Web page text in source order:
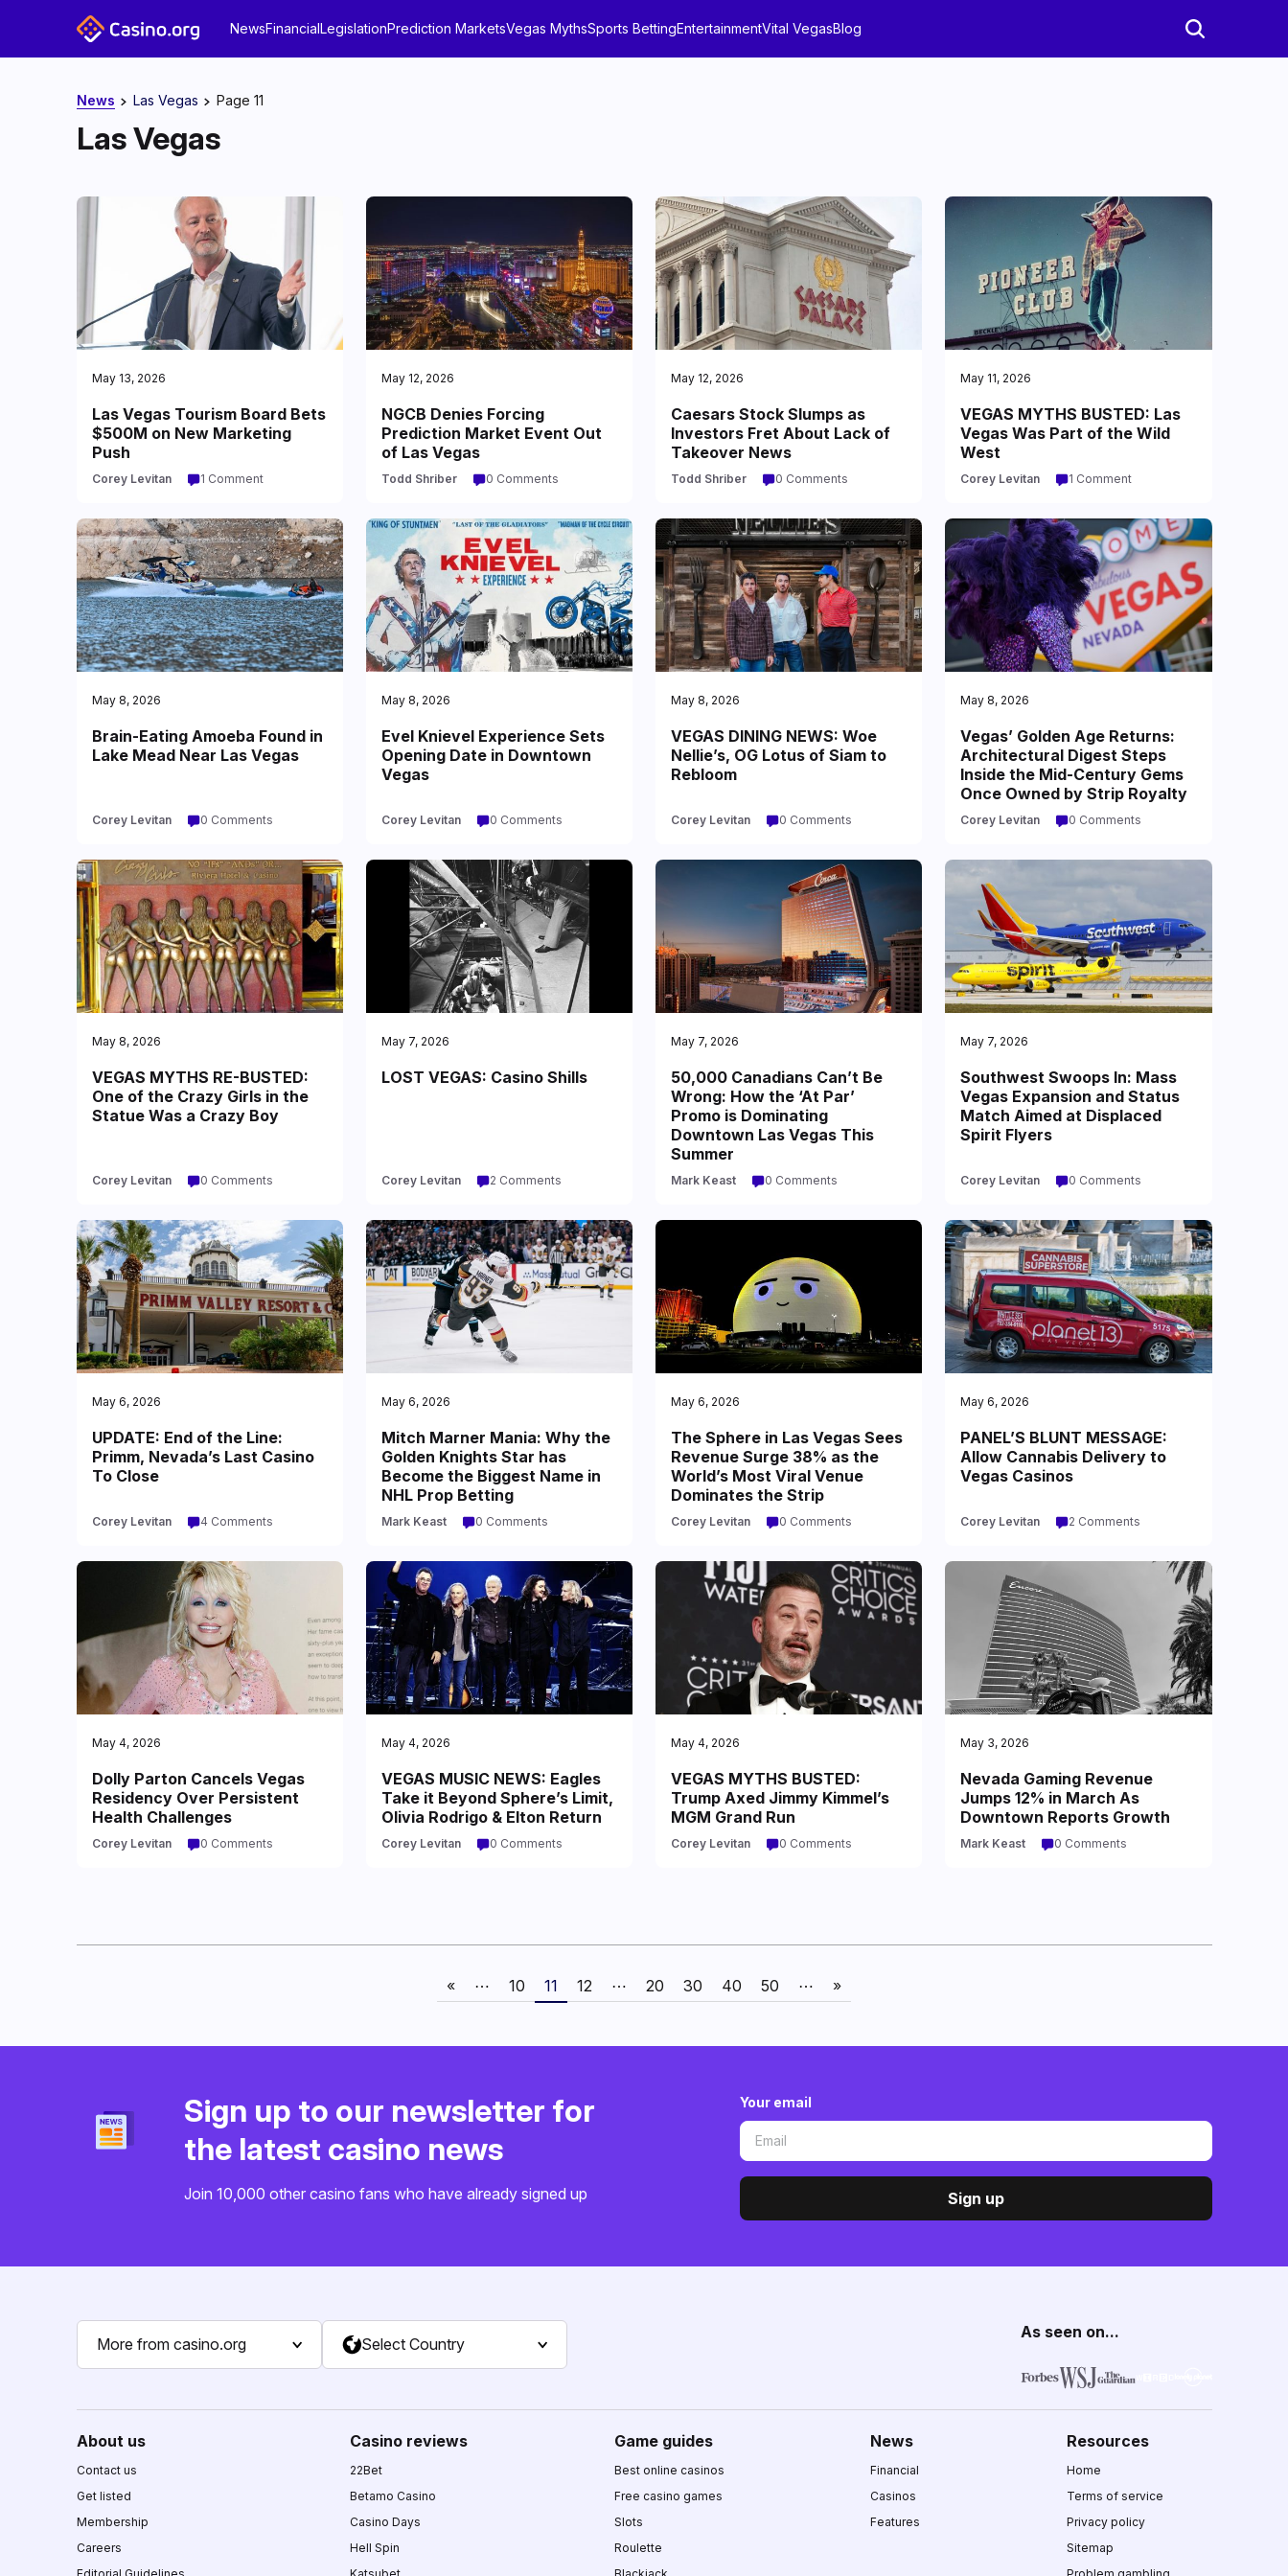
NewsFinancialLegislationPrediction MarketsVegas MythsSports BettingEntertainmentVital VegasBlog
News Las Vegas Page 11
Las Vegas
May 13, 2026
Las Vegas Tourism Board Bets
$500M on New Marketing
Push
Corey Levitan 1 Comment
May 12, 2026
NGCB Denies Forcing
Prediction Market Event Out
of Las Vegas
Todd Shriber 0 Comments
May 12, 2026
Caesars Stock Slumps as
Investors Fret About Lack of
Takeover News
Todd Shriber 0 Comments
May 11, 2026
VEGAS MYTHS BUSTED: Las
Vegas Was Part of the Wild
West
Corey Levitan 1 Comment
May 8, 2026
Brain-Eating Amoeba Found in
Lake Mead Near Las Vegas
Corey Levitan 0 Comments
May 8, 2026
Evel Knievel Experience Sets
Opening Date in Downtown
Vegas
Corey Levitan 0 Comments
May 8, 2026
VEGAS DINING NEWS: Woe
Nellie’s, OG Lotus of Siam to
Rebloom
Corey Levitan 0 Comments
May 8, 2026
Vegas’ Golden Age Returns:
Architectural Digest Steps
Inside the Mid-Century Gems
Once Owned by Strip Royalty
Corey Levitan 0 Comments
May 8, 2026
VEGAS MYTHS RE-BUSTED:
One of the Crazy Girls in the
Statue Was a Crazy Boy
Corey Levitan 0 Comments
May 7, 2026
LOST VEGAS: Casino Shills
Corey Levitan 2 Comments
May 7, 2026
50,000 Canadians Can’t Be
Wrong: How the ‘At Par’
Promo is Dominating
Downtown Las Vegas This
Summer
Mark Keast 0 Comments
May 7, 2026
Southwest Swoops In: Mass
Vegas Expansion and Status
Match Aimed at Displaced
Spirit Flyers
Corey Levitan 0 Comments
May 6, 2026
UPDATE: End of the Line:
Primm, Nevada’s Last Casino
To Close
Corey Levitan 4 Comments
May 6, 2026
Mitch Marner Mania: Why the
Golden Knights Star has
Become the Biggest Name in
NHL Prop Betting
Mark Keast 0 Comments
May 6, 2026
The Sphere in Las Vegas Sees
Revenue Surge 38% as the
World’s Most Viral Venue
Dominates the Strip
Corey Levitan 0 Comments
May 6, 2026
PANEL’S BLUNT MESSAGE:
Allow Cannabis Delivery to
Vegas Casinos
Corey Levitan 2 Comments
May 4, 2026
Dolly Parton Cancels Vegas
Residency Over Persistent
Health Challenges
Corey Levitan 0 Comments
May 4, 2026
VEGAS MUSIC NEWS: Eagles
Take it Beyond Sphere’s Limit,
Olivia Rodrigo & Elton Return
Corey Levitan 0 Comments
May 4, 2026
VEGAS MYTHS BUSTED:
Trump Axed Jimmy Kimmel’s
MGM Grand Run
Corey Levitan 0 Comments
May 3, 2026
Nevada Gaming Revenue
Jumps 12% in March As
Downtown Reports Growth
Mark Keast 0 Comments
« ⋯ 10 11 12 ⋯ 20 30 40 50 ⋯ »
Sign up to our newsletter for
the latest casino news
Join 10,000 other casino fans who have already signed up
Your email
Sign up
More from casino.org Select Country
As seen on...
About us
Contact us
Get listed
Membership
Careers
Casino reviews
22Bet
Betamo Casino
Casino Days
Hell Spin
Game guides
Best online casinos
Free casino games
Slots
Roulette
News
Financial
Casinos
Features
Resources
Home
Terms of service
Privacy policy
Sitemap